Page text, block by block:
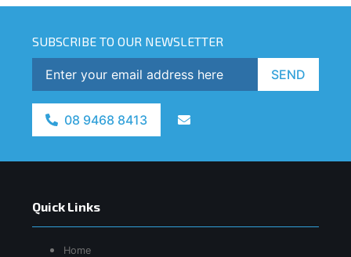
SUBSCRIBE TO OUR NEWSLETTER
SEND
08 9468 8413
Quick Links
Home